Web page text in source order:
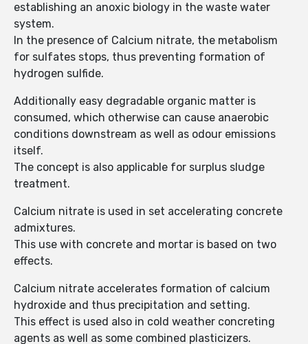
establishing an anoxic biology in the waste water
system.
In the presence of Calcium nitrate, the metabolism
for sulfates stops, thus preventing formation of
hydrogen sulfide.
Additionally easy degradable organic matter is
consumed, which otherwise can cause anaerobic
conditions downstream as well as odour emissions
itself.
The concept is also applicable for surplus sludge
treatment.
Calcium nitrate is used in set accelerating concrete
admixtures.
This use with concrete and mortar is based on two
effects.
Calcium nitrate accelerates formation of calcium
hydroxide and thus precipitation and setting.
This effect is used also in cold weather concreting
agents as well as some combined plasticizers.